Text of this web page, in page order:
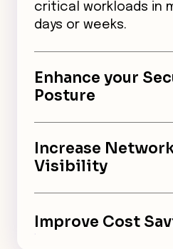
critical workloads in
days or weeks.
Enhance your
Posture
Ensure robust
cloud environments
end encryption and
Increase
Visibility
Monitor and manage
with complete
visibility, granular
Improve Cost